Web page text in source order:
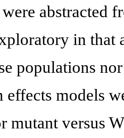
abstracted
in that
populations
effects models
mutant versus